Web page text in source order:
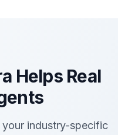
Helps Real
industry-specific